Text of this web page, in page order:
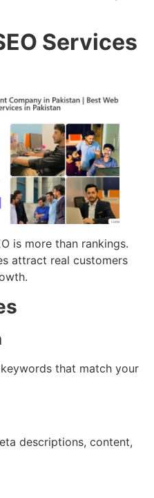
Services
is more than rankings.
attract real customers
that match your
descriptions, content,